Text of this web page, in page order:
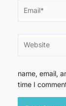
name, email,
time I